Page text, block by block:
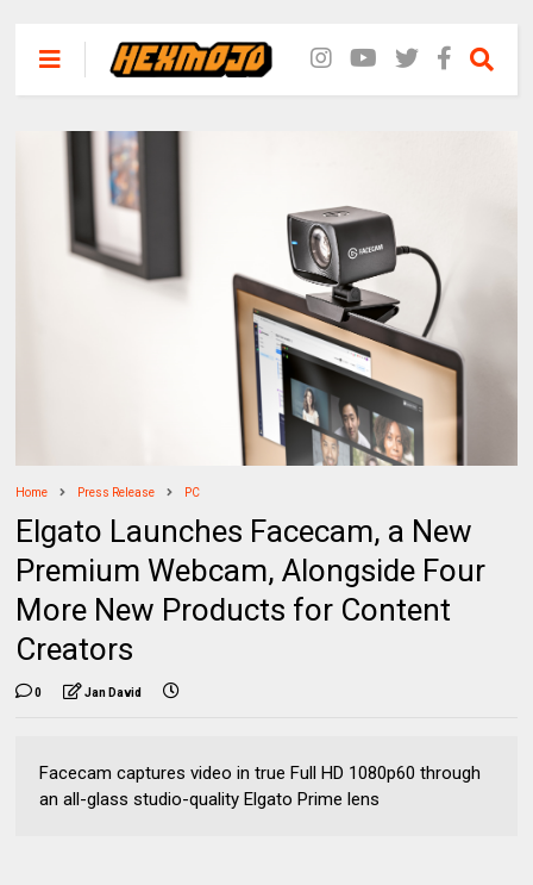
Home Press Release PC
Elgato Launches Facecam, a New
Premium Webcam, Alongside Four
More New Products for Content
Creators
0 Jan David
Facecam captures video in true Full HD 1080p60 through
an all-glass studio-quality Elgato Prime lens